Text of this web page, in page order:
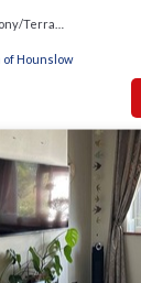
Terrace
of Hounslow